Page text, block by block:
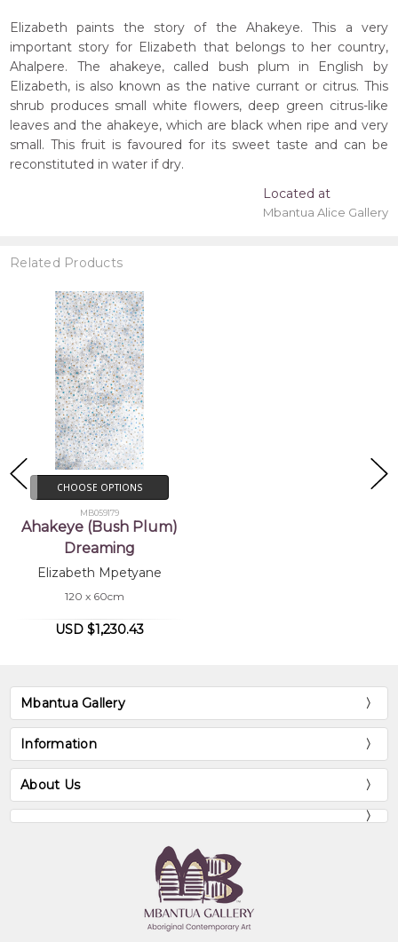
Elizabeth paints the story of the Ahakeye. This a very
important story for Elizabeth that belongs to her country,
Ahalpere. The ahakeye, called bush plum in English by
Elizabeth, is also known as the native currant or citrus. This
shrub produces small white flowers, deep green citrus-like
leaves and the ahakeye, which are black when ripe and very
small. This fruit is favoured for its sweet taste and can be
reconstituted in water if dry.
Located at
Mbantua Alice Gallery
Related Products
CHOOSE OPTIONS
MB059179
Ahakeye (Bush Plum)
Dreaming
Elizabeth Mpetyane
120 x 60cm
USD $1,230.43
Mbantua Gallery
Information
About Us